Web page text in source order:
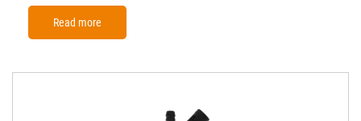
Read more